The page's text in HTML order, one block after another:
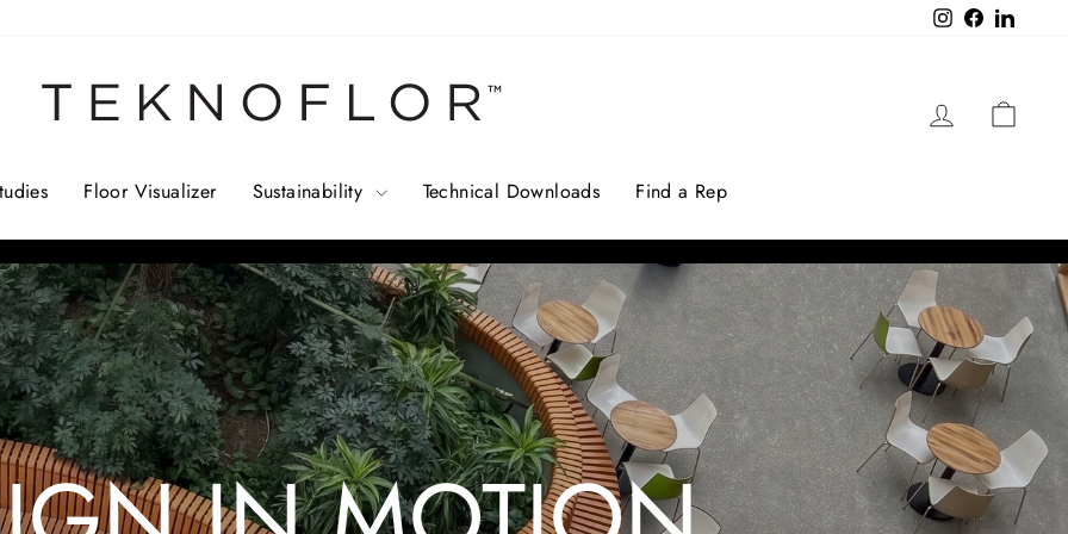
Instagram
Facebook
TEKNOFLOR Log in
Floor Visualizer Sustainability Technical Downloads Find a Rep
Pause
slideshow